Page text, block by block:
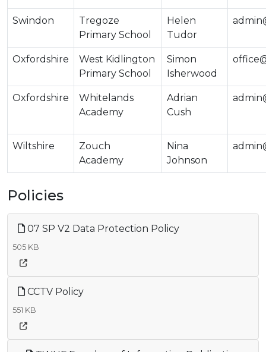
Swindon
Tregoze
Primary School
Helen
Tudor
Oxfordshire
West Kidlington
Primary School
Simon
Isherwood
Oxfordshire
Whitelands
Academy
Adrian
Cush
Wiltshire
Zouch
Academy
Nina
Johnson
Policies
07 SP V2 Data Protection Policy
505 KB
CCTV Policy
551 KB